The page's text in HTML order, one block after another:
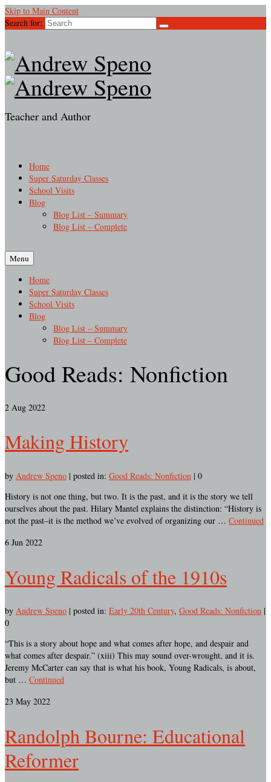
Skip to Main Content
Search for:
Teacher and Author
Home
Super Saturday Classes
School Visits
Blog
Blog List – Summary
Blog List – Complete
Menu
Home
Super Saturday Classes
School Visits
Blog
Blog List – Summary
Blog List – Complete
Good Reads: Nonfiction
2 Aug 2022
Making History
by Andrew Speno | posted in: Good Reads: Nonfiction | 0
History is not one thing, but two. It is the past, and it is the story we tell
ourselves about the past. Hilary Mantel explains the distinction: “History is
not the past–it is the method we’ve evolved of organizing our … Continued
6 Jun 2022
Young Radicals of the 1910s
by Andrew Speno | posted in: Early 20th Century, Good Reads: Nonfiction |
0
“This is a story about hope and what comes after hope, and despair and
what comes after despair.” (xiii) This may sound over-wrought, and it is.
Jeremy McCarter can say that is what his book, Young Radicals, is about,
but … Continued
23 May 2022
Randolph Bourne: Educational
Reformer